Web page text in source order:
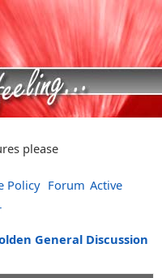
please
Policy Forum Active
General Discussion